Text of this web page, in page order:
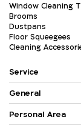
Window Cleaning
Brooms
Dustpans
Floor Squeegees
Cleaning
Service
General
Personal Area